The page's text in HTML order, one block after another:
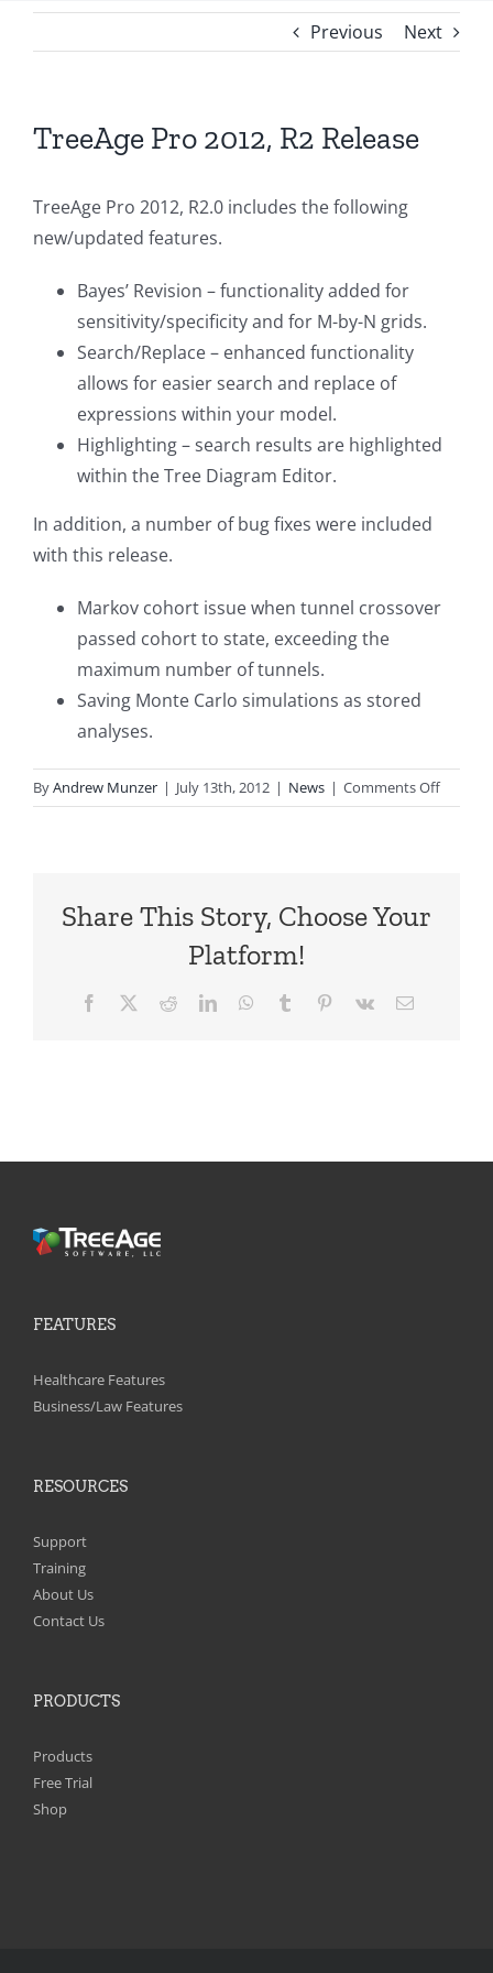
Previous Next
TreeAge Pro 2012, R2 Release
TreeAge Pro 2012, R2.0 includes the following
new/updated features.
Bayes’ Revision – functionality added for
sensitivity/specificity and for M-by-N grids.
Search/Replace – enhanced functionality
allows for easier search and replace of
expressions within your model.
Highlighting – search results are highlighted
within the Tree Diagram Editor.
In addition, a number of bug fixes were included
with this release.
Markov cohort issue when tunnel crossover
passed cohort to state, exceeding the
maximum number of tunnels.
Saving Monte Carlo simulations as stored
analyses.
ByAndrew Munzer | July 13th, 2012 | News | Comments Offon
TreeAge
Share This Story, Choose Your
Platform!
Facebook RedditLinkedInWhatsApp
Tumblr Pinterest
Vk Email
FEATURES
Healthcare Features
Business/Law Features
RESOURCES
Support
Training
About Us
Contact Us
PRODUCTS
Products
Free Trial
Shop